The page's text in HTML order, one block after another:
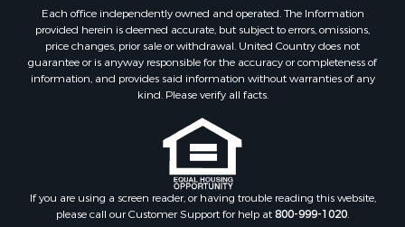
Search By County
Properties for sale in Maricopa county, AZ
Properties for sale in county, AZ
Properties for sale in Mohave county, AZ
Properties for sale in Yavapai county, AZ
Properties for sale in La Paz county, AZ
Properties for sale in Coconino county, AZ
Properties for sale in Apache county, AZ
Properties for sale in Navajo county, AZ
Search By City
Each office independently owned and operated. The Information
provided herein is deemed accurate, but subject to errors, omissions,
price changes, prior sale or withdrawal. United Country does not
guarantee or is anyway responsible for the accuracy or completeness of
information, and provides said information without warranties of any
kind. Please verify all facts.
If you are using a screen reader, or having trouble reading this website,
please call our Customer Support for help at800-999-1020